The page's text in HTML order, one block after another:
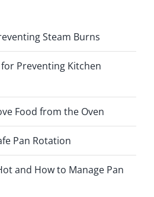
Steam Burns
Preventing Kitchen
Food from the Oven
Pan Rotation
and How to Manage Pan